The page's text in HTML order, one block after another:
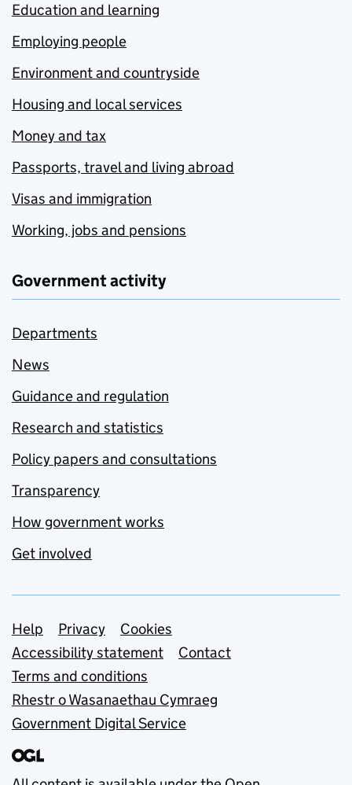
Education and learning
Employing people
Environment and countryside
Housing and local services
Money and tax
Passports, travel and living abroad
Visas and immigration
Working, jobs and pensions
Government activity
Departments
News
Guidance and regulation
Research and statistics
Policy papers and consultations
Transparency
How government works
Get involved
Support links
Help Privacy
Cookies
Accessibility statement
Contact
Terms and conditions
Rhestr o Wasanaethau Cymraeg
Government Digital Service